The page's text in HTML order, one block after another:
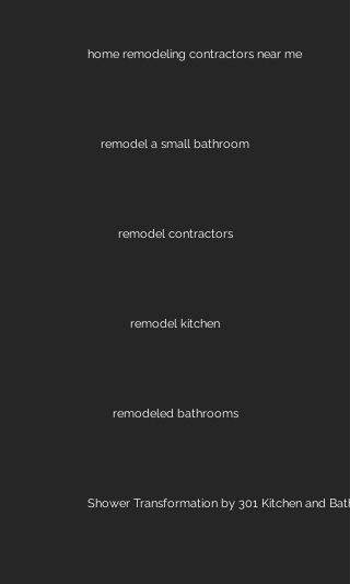
home remodeling contractors near me
remodel a small bathroom
remodel contractors
remodel kitchen
remodeled bathrooms
Shower Transformation by 301 Kitchen and Bath